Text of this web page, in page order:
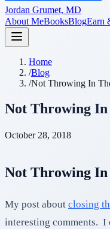
Jordan Grumet, MD
About MeBooksBlogEarn
Home
/Blog
/Not Throwing In
Not Throwing In
October 28, 2018
Not Throwing In
My post about closing
interesting comments. I